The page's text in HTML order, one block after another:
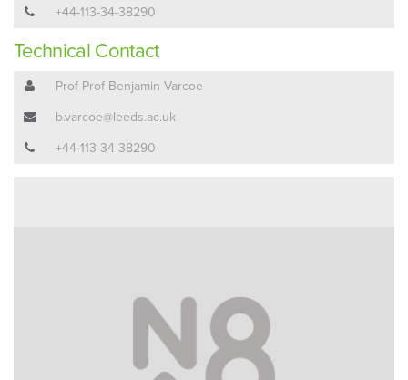
+44-113-34-38290
Technical Contact
Prof Prof Benjamin Varcoe
b.varcoe@leeds.ac.uk
+44-113-34-38290